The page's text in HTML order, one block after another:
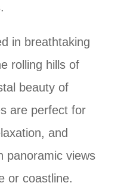
in breathtaking
rolling hills of
beauty of
are perfect for
and
panoramic views
or coastline.